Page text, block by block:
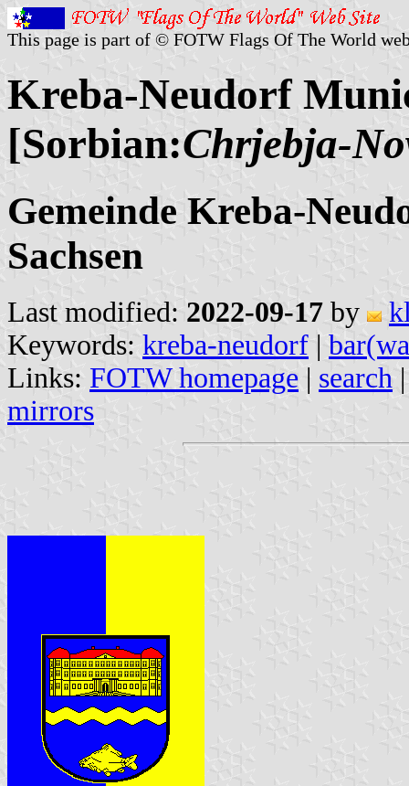
This page is part of © FOTW Flags Of The World
Kreba-Neudorf
[Sorbian:Chrjebja-
Gemeinde Kreba-
Sachsen
Last modified: 2022-09-17 by
Keywords: kreba-neudorf |
Links: FOTW homepage | search
mirrors